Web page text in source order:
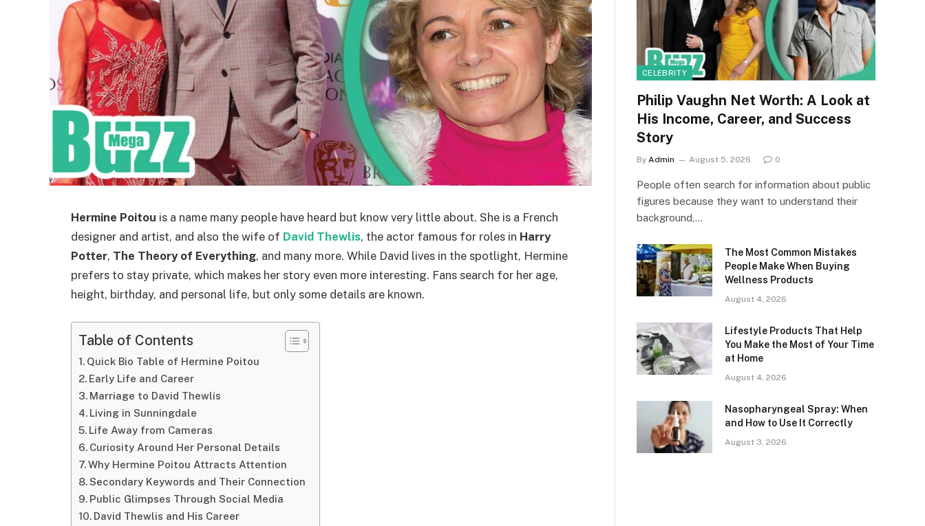
Hermine Poitou is a name many people have heard but know very little about. She is a French
designer and artist, and also the wife of David Thewlis, the actor famous for roles in Harry
Potter, The Theory of Everything, and many more. While David lives in the spotlight, Hermine
prefers to stay private, which makes her story even more interesting. Fans search for her age,
height, birthday, and personal life, but only some details are known.
Table of Contents
Quick Bio Table of Hermine Poitou
Early Life and Career
Marriage to David Thewlis
Living in Sunningdale
Life Away from Cameras
Curiosity Around Her Personal Details
Why Hermine Poitou Attracts Attention
Secondary Keywords and Their Connection
Public Glimpses Through Social Media
David Thewlis and His Career
CELEBRITY
Philip Vaughn Net Worth: A Look at
His Income, Career, and Success
Story
By Admin August 5, 2026 0
People often search for information about public
figures because they want to understand their
background,…
The Most Common Mistakes
People Make When Buying
Wellness Products
August 4, 2026
Lifestyle Products That Help
You Make the Most of Your Time
at Home
August 4, 2026
Nasopharyngeal Spray: When
and How to Use It Correctly
August 3, 2026